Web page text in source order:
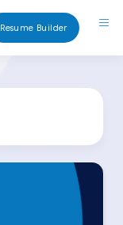
Resume Builder